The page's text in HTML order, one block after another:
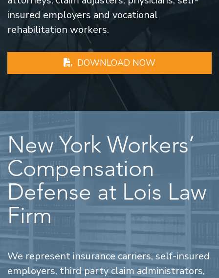
insured employers and vocational
rehabilitation workers.
DOWNLOAD NOW
New York Workers’
Compensation
Defense at Lois Law
Firm
We represent insurance carriers, self-insured
employers, third party claim administrators,